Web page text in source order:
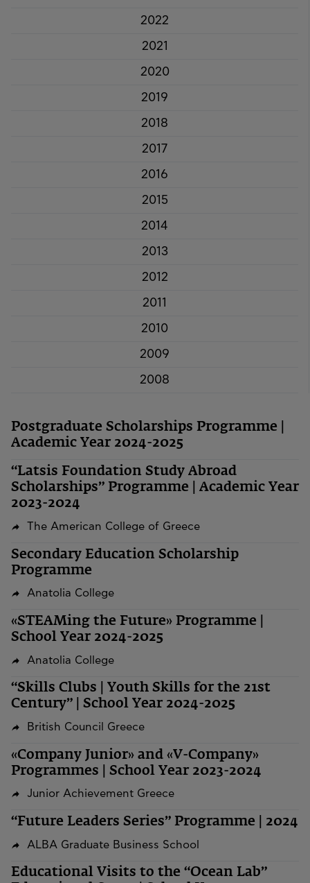
2022
2021
2020
2019
2018
2017
2016
2015
2014
2013
2012
2011
2010
2009
2008
Postgraduate Scholarships Programme |
Academic Year 2024-2025
“Latsis Foundation Study Abroad
Scholarships” Programme | Academic Year
2023-2024
The American College of Greece
Secondary Education Scholarship
Programme
Anatolia College
«STEAMing the Future» Programme |
School Year 2024-2025
Anatolia College
“Skills Clubs | Youth Skills for the 21st
Century” | School Year 2024-2025
British Council Greece
«Company Junior» and «V-Company»
Programmes | School Year 2023-2024
Junior Achievement Greece
“Future Leaders Series” Programme | 2024
ALBA Graduate Business School
Educational Visits to the “Ocean Lab”